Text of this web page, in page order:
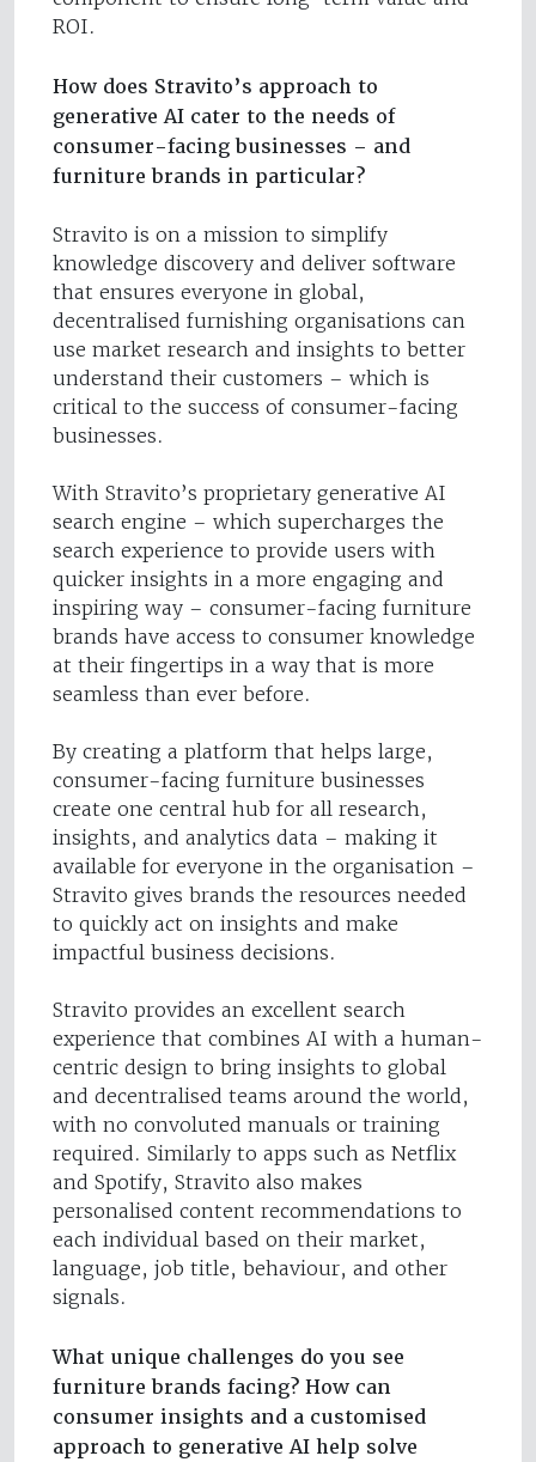
ROI.
How does Stravito’s approach to
generative AI cater to the needs of
consumer-facing businesses – and
furniture brands in particular?
Stravito is on a mission to simplify
knowledge discovery and deliver software
that ensures everyone in global,
decentralised furnishing organisations can
use market research and insights to better
understand their customers – which is
critical to the success of consumer-facing
businesses.
With Stravito’s proprietary generative AI
search engine – which supercharges the
search experience to provide users with
quicker insights in a more engaging and
inspiring way – consumer-facing furniture
brands have access to consumer knowledge
at their fingertips in a way that is more
seamless than ever before.
By creating a platform that helps large,
consumer-facing furniture businesses
create one central hub for all research,
insights, and analytics data – making it
available for everyone in the organisation –
Stravito gives brands the resources needed
to quickly act on insights and make
impactful business decisions.
Stravito provides an excellent search
experience that combines AI with a human-
centric design to bring insights to global
and decentralised teams around the world,
with no convoluted manuals or training
required. Similarly to apps such as Netflix
and Spotify, Stravito also makes
personalised content recommendations to
each individual based on their market,
language, job title, behaviour, and other
signals.
What unique challenges do you see
furniture brands facing? How can
consumer insights and a customised
approach to generative AI help solve